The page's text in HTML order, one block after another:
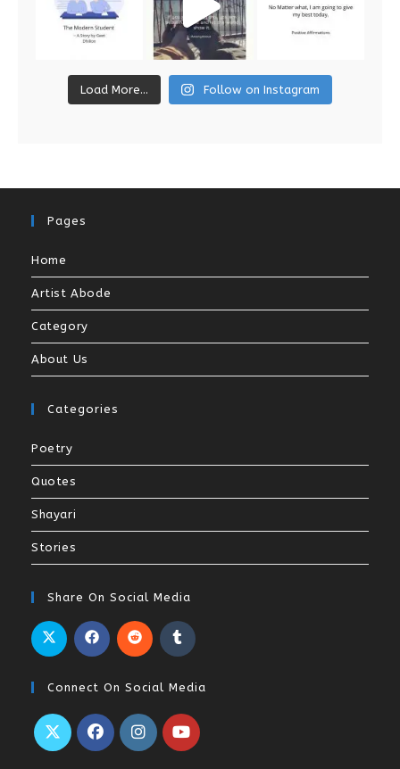
Load More... Follow on Instagram
Pages
Home
Artist Abode
Category
About Us
Categories
Poetry
Quotes
Shayari
Stories
Share On Social Media
Connect On Social Media